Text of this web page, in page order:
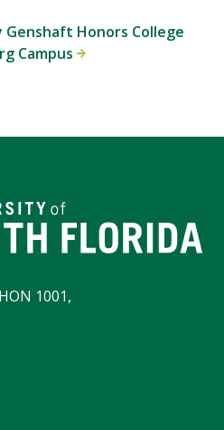
Genshaft Honors College
Campus
1001,